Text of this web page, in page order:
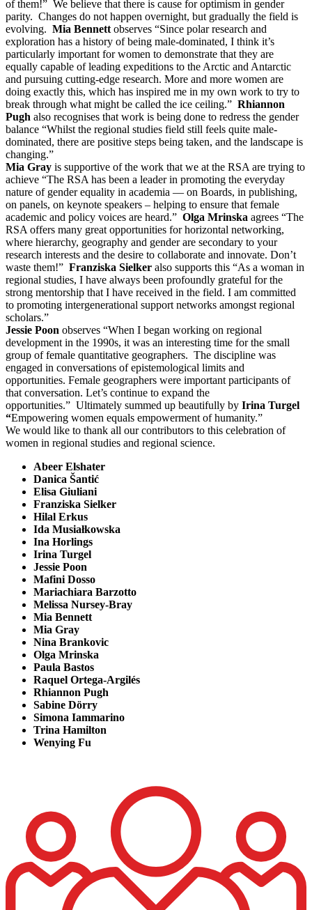
of them!” We believe that there is cause for optimism in gender
parity. Changes do not happen overnight, but gradually the field is
evolving. Mia Bennett observes “Since polar research and
exploration has a history of being male-dominated, I think it’s
particularly important for women to demonstrate that they are
equally capable of leading expeditions to the Arctic and Antarctic
and pursuing cutting-edge research. More and more women are
doing exactly this, which has inspired me in my own work to try to
break through what might be called the ice ceiling.” Rhiannon
Pugh also recognises that work is being done to redress the gender
balance “Whilst the regional studies field still feels quite male-
dominated, there are positive steps being taken, and the landscape is
changing.”
Mia Gray is supportive of the work that we at the RSA are trying to
achieve “The RSA has been a leader in promoting the everyday
nature of gender equality in academia — on Boards, in publishing,
on panels, on keynote speakers – helping to ensure that female
academic and policy voices are heard.” Olga Mrinska agrees “The
RSA offers many great opportunities for horizontal networking,
where hierarchy, geography and gender are secondary to your
research interests and the desire to collaborate and innovate. Don’t
waste them!” Franziska Sielker also supports this “As a woman in
regional studies, I have always been profoundly grateful for the
strong mentorship that I have received in the field. I am committed
to promoting intergenerational support networks amongst regional
scholars.”
Jessie Poon observes “When I began working on regional
development in the 1990s, it was an interesting time for the small
group of female quantitative geographers. The discipline was
engaged in conversations of epistemological limits and
opportunities. Female geographers were important participants of
that conversation. Let’s continue to expand the
opportunities.” Ultimately summed up beautifully by Irina Turgel
“Empowering women equals empowerment of humanity.”
We would like to thank all our contributors to this celebration of
women in regional studies and regional science.
Abeer Elshater
Danica Šantić
Elisa Giuliani
Franziska Sielker
Hilal Erkus
Ida Musiałkowska
Ina Horlings
Irina Turgel
Jessie Poon
Mafini Dosso
Mariachiara Barzotto
Melissa Nursey-Bray
Mia Bennett
Mia Gray
Nina Brankovic
Olga Mrinska
Paula Bastos
Raquel Ortega-Argilés
Rhiannon Pugh
Sabine Dörry
Simona Iammarino
Trina Hamilton
Wenying Fu